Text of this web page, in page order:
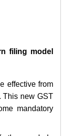
filing model
effective from
This newGST
mandatory